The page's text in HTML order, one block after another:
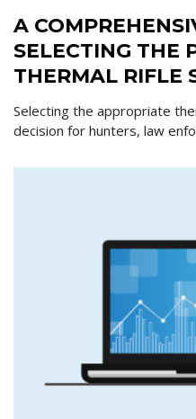
A
SELECTING THE
THERMAL RIFLE
Selecting the appropriate
decision for hunters, law